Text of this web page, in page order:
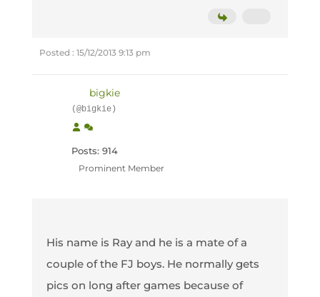
Posted : 15/12/2013 9:13 pm
bigkie
(@bigkie)
Posts: 914
Prominent Member
His name is Ray and he is a mate of a
couple of the FJ boys. He normally gets
pics on long after games because of